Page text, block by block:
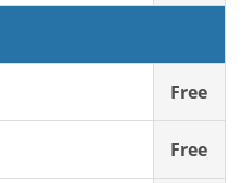
Free
Free